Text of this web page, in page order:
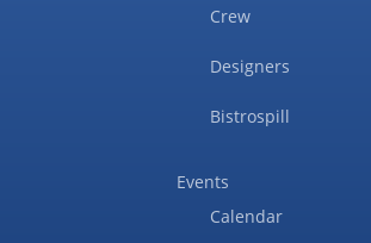
Crew
Designers
Bistrospill
Events
Calendar